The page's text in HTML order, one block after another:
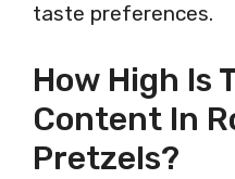
taste preferences.
How High Is
Content In
Pretzels?